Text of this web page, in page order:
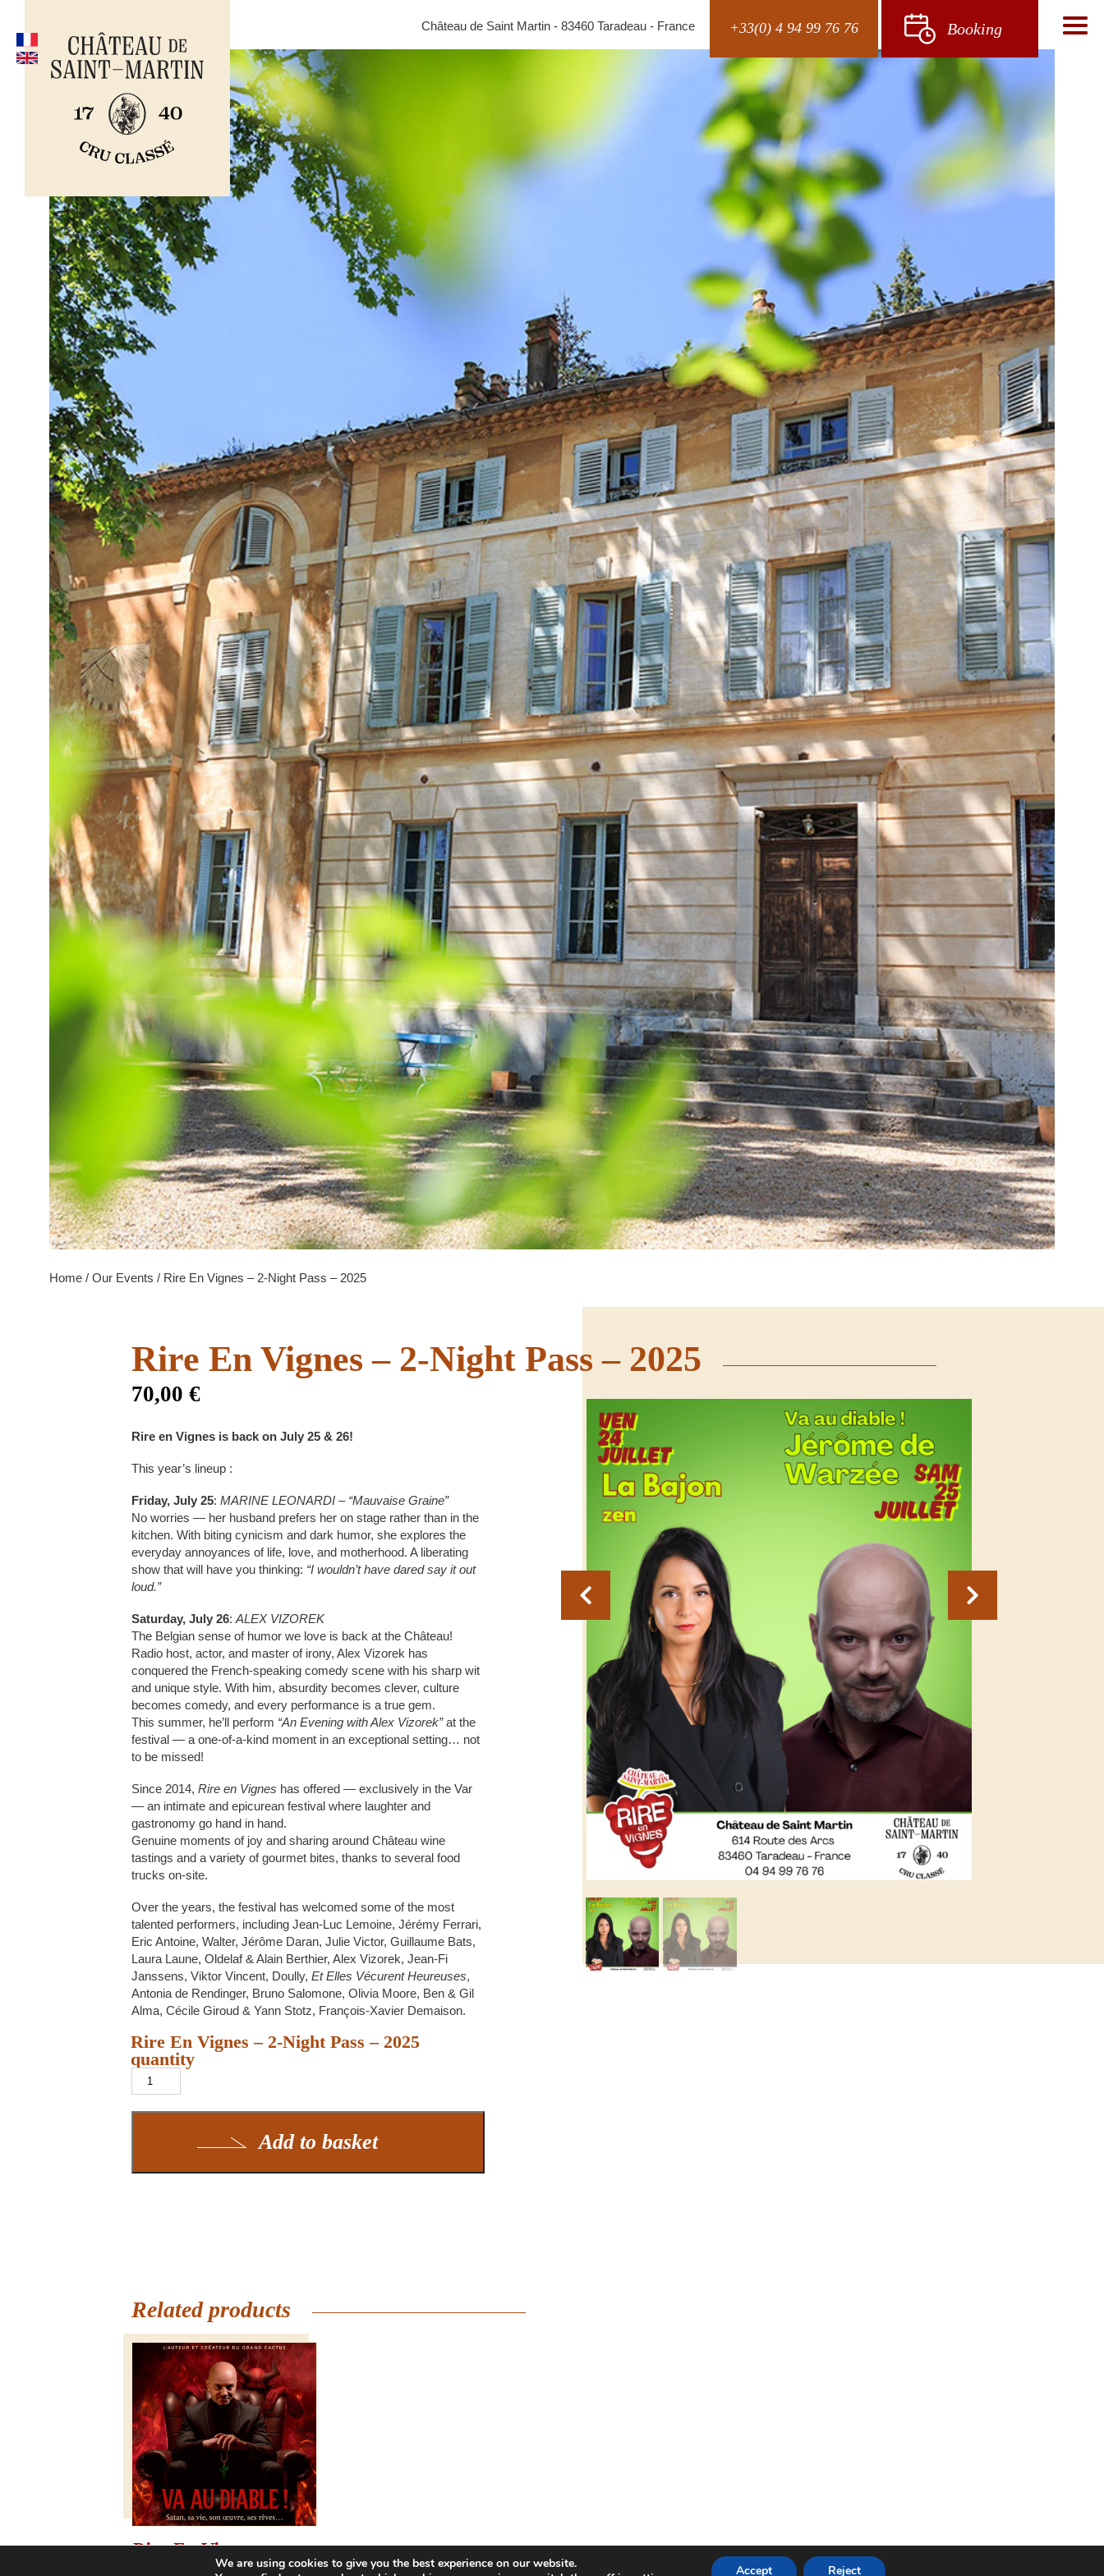
Château de Saint Martin - 83460 Taradeau - France +33(0) 4 94 99 76 76 Booking
Home / Our Events / Rire En Vignes – 2-Night Pass – 2025
Rire En Vignes – 2-Night Pass – 2025
70,00 €
Rire en Vignes is back on July 25 & 26!
This year’s lineup :
Friday, July 25: MARINE LEONARDI – “Mauvaise Graine”
No worries — her husband prefers her on stage rather than in the
kitchen. With biting cynicism and dark humor, she explores the
everyday annoyances of life, love, and motherhood. A liberating
show that will have you thinking: “I wouldn’t have dared say it out
loud.”
Saturday, July 26: ALEX VIZOREK
The Belgian sense of humor we love is back at the Château!
Radio host, actor, and master of irony, Alex Vizorek has
conquered the French-speaking comedy scene with his sharp wit
and unique style. With him, absurdity becomes clever, culture
becomes comedy, and every performance is a true gem.
This summer, he’ll perform “An Evening with Alex Vizorek”at the
festival — a one-of-a-kind moment in an exceptional setting… not
to be missed!
Since 2014, Rire en Vignes has offered — exclusively in the Var
— an intimate and epicurean festival where laughter and
gastronomy go hand in hand.
Genuine moments of joy and sharing around Château wine
tastings and a variety of gourmet bites, thanks to several food
trucks on-site.
Over the years, the festival has welcomed some of the most
talented performers, including Jean-Luc Lemoine, Jérémy Ferrari,
Eric Antoine, Walter, Jérôme Daran, Julie Victor, Guillaume Bats,
Laura Laune, Oldelaf & Alain Berthier, Alex Vizorek, Jean-Fi
Janssens, Viktor Vincent, Doully, Et Elles Vécurent Heureuses,
Antonia de Rendinger, Bruno Salomone, Olivia Moore, Ben & Gil
Alma, Cécile Giroud & Yann Stotz, François-Xavier Demaison.
Rire En Vignes – 2-Night Pass – 2025
quantity
Add to basket
Related products
Rire En Vignes –
We are using cookies to give you the best experience on our website.
Accept Reject